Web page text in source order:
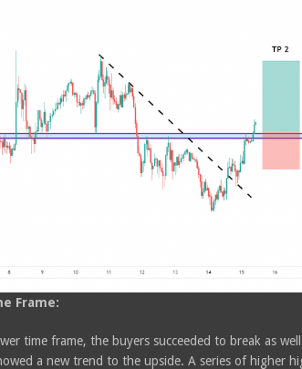
Frame:
time frame, the buyers succeeded to break as
a new trend to the upside. A series of higher